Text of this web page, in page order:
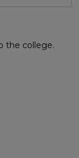
the college.